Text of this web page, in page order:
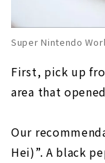
Super Nintendo
First, pick up
area that
Our
Hei)”. A black